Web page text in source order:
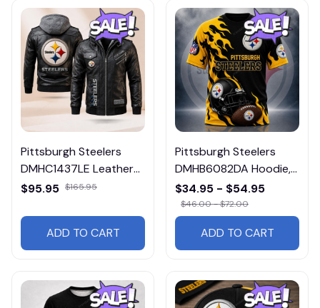
Pittsburgh Steelers
DMHC1437LE Leather
Jacket Free Shipping
$95.95 $165.95
ADD TO CART
Pittsburgh Steelers
DMHB6082DA Hoodie,
Tee, Polo, SweatShirt...
$34.95 - $54.95
$46.00 - $72.00
ADD TO CART